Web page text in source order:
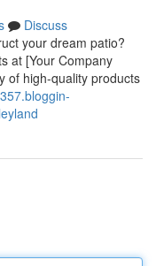
Discuss
your dream patio?
at [Your Company
of high-quality products